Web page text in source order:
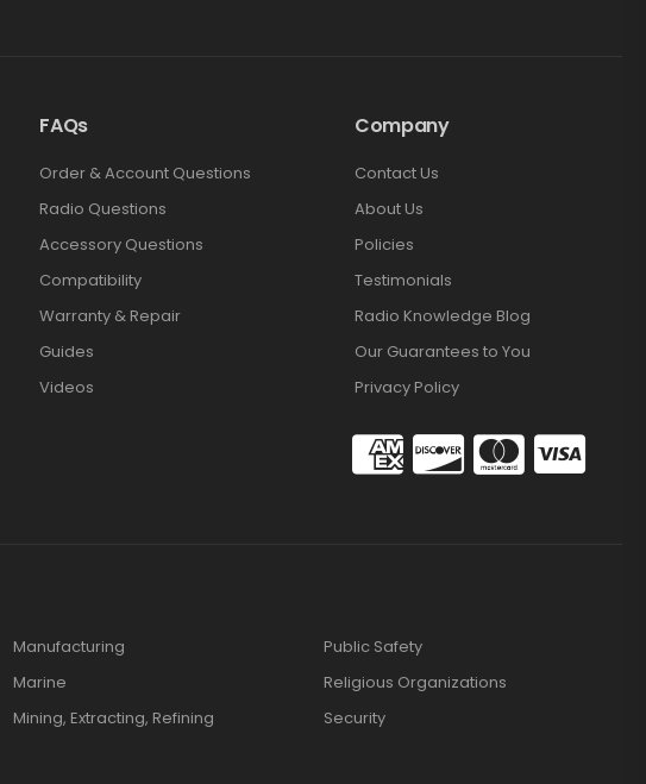
FAQs
Order & Account Questions
Radio Questions
Accessory Questions
Compatibility
Warranty & Repair
Guides
Videos
Company
Contact Us
About Us
Policies
Testimonials
Radio Knowledge Blog
Our Guarantees to You
Privacy Policy
Manufacturing
Marine
Mining, Extracting, Refining
Public Safety
Religious Organizations
Security